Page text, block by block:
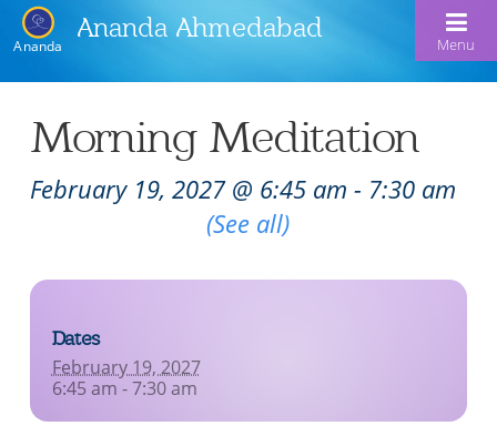
Ananda
Ananda Ahmedabad
Menu
Home
About Us
Nayaswami Jyotish & Devi
Meditation & Kriya Yoga
Chanting & Music
Healing Prayers
Calendar
Seva
Donate
Morning Meditation
February 19, 2027 @ 6:45 am - 7:30 am
(See all)
Dates
February 19, 2027
6:45 am - 7:30 am